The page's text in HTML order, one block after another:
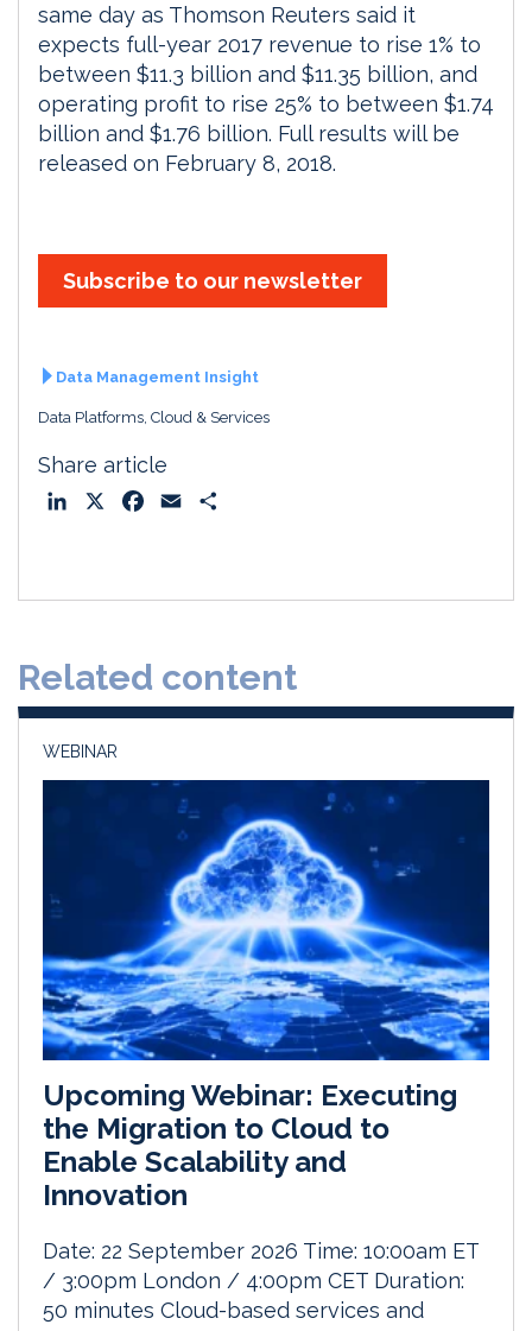
same day as Thomson Reuters said it
expects full-year 2017 revenue to rise 1% to
between $11.3 billion and $11.35 billion, and
operating profit to rise 25% to between $1.74
billion and $1.76 billion. Full results will be
released on February 8, 2018.
Subscribe to our newsletter
Data Management Insight
Data Platforms, Cloud & Services
Share article
o
Related content
WEBINAR
Upcoming Webinar: Executing
the Migration to Cloud to
Enable Scalability and
Innovation
Date: 22 September 2026 Time: 10:00am ET
/ 3:00pm London / 4:00pm CET Duration:
50 minutes Cloud-based services and